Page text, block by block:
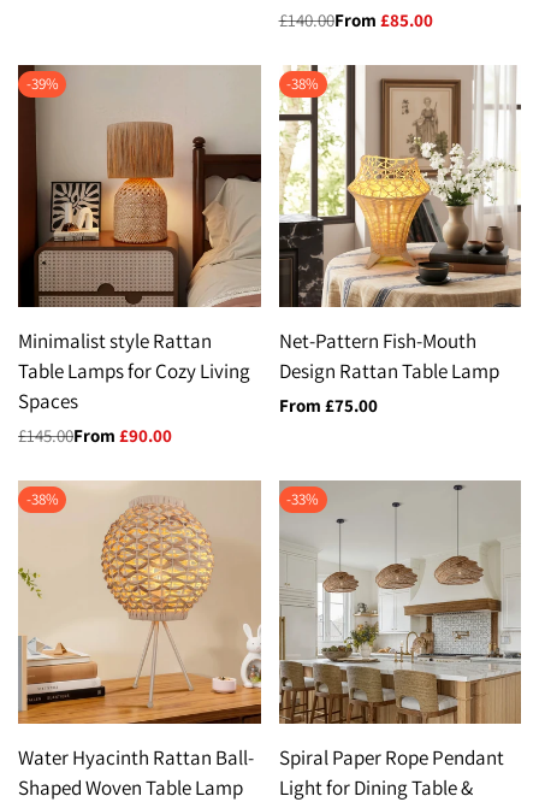
Regular
£140.00Sale
From £85.00
-39%
Minimalist style Rattan
Table Lamps for Cozy Living
Spaces
Regular
£145.00Sale
From £90.00
-38%
Net-Pattern Fish-Mouth
Design Rattan Table Lamp
Sale
From £75.00
-38%
Water Hyacinth Rattan Ball-
Shaped Woven Table Lamp
-33%
Spiral Paper Rope Pendant
Light for Dining Table &